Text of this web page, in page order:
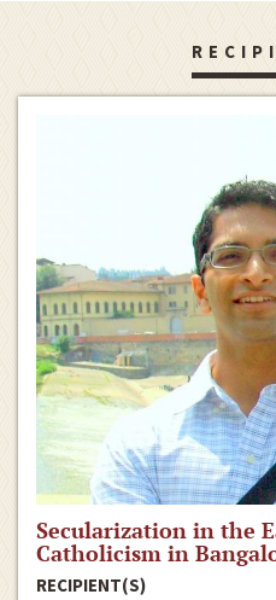
Secularization in the
Catholicism in
RECIPIENT(S)